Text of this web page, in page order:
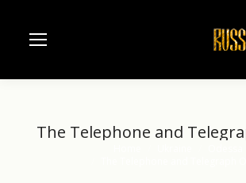
The Telephone and